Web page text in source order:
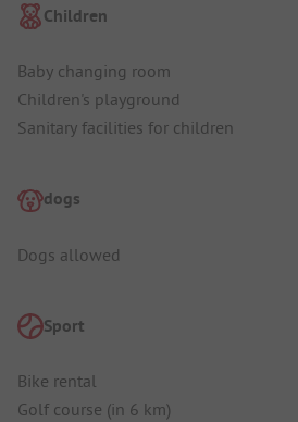
Children
Baby changing room
Children's playground
Sanitary facilities for children
dogs
Dogs allowed
Sport
Bike rental
Golf course (in 6 km)